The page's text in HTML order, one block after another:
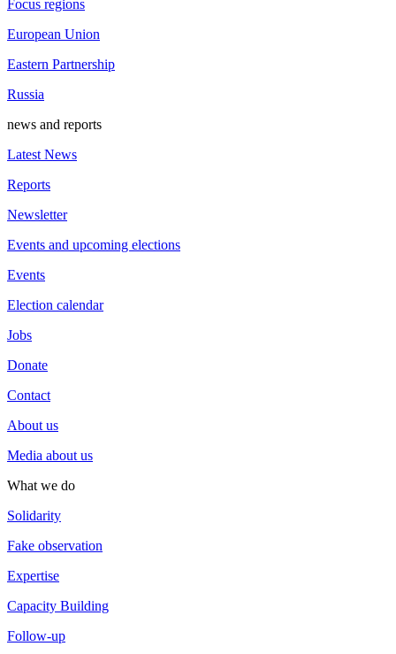
Focus regions
European Union
Eastern Partnership
Russia
news and reports
Latest News
Reports
Newsletter
Events and upcoming elections
Events
Election calendar
Jobs
Donate
Contact
About us
Media about us
What we do
Solidarity
Fake observation
Expertise
Capacity Building
Follow-up